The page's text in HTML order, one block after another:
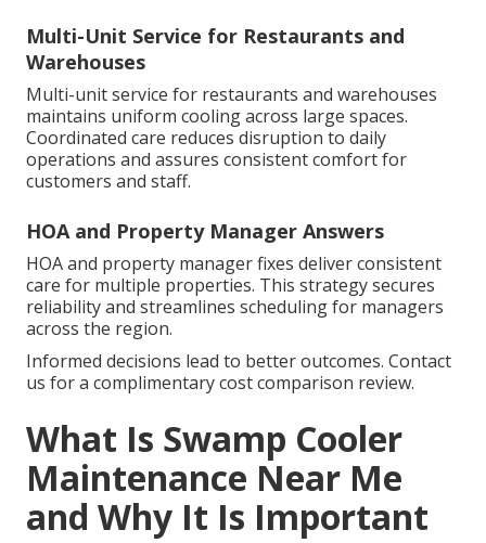
Multi-Unit Service for Restaurants and
Warehouses
Multi-unit service for restaurants and warehouses
maintains uniform cooling across large spaces.
Coordinated care reduces disruption to daily
operations and assures consistent comfort for
customers and staff.
HOA and Property Manager Answers
HOA and property manager fixes deliver consistent
care for multiple properties. This strategy secures
reliability and streamlines scheduling for managers
across the region.
Informed decisions lead to better outcomes. Contact
us for a complimentary cost comparison review.
What Is Swamp Cooler
Maintenance Near Me
and Why It Is Important